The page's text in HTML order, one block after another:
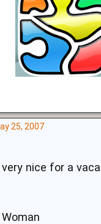
25, 2007
very nice for a
Woman